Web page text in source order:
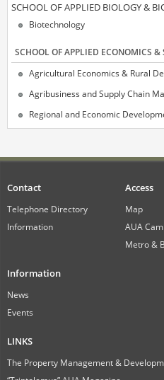
SCΗOOL OF APPLIED BIOLOGY &
Biotechnology
SCHOOL OF APPLIED ECONOMICS &
Agricultural Economics & Rural
Agribusiness and Supply Chain
Regional and Economic
Contact
Telephone Directory
Information
Access
Map
AUA
Metro &
Information
News
Events
LINKS
The Property Management &